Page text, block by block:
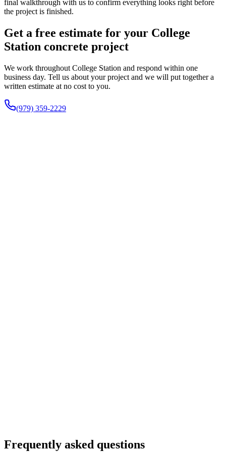
final walkthrough with us to confirm everything looks right before
the project is finished.
Get a free estimate for your College
Station concrete project
We work throughout College Station and respond within one
business day. Tell us about your project and we will put together a
written estimate at no cost to you.
(979) 359-2229
Frequently asked questions